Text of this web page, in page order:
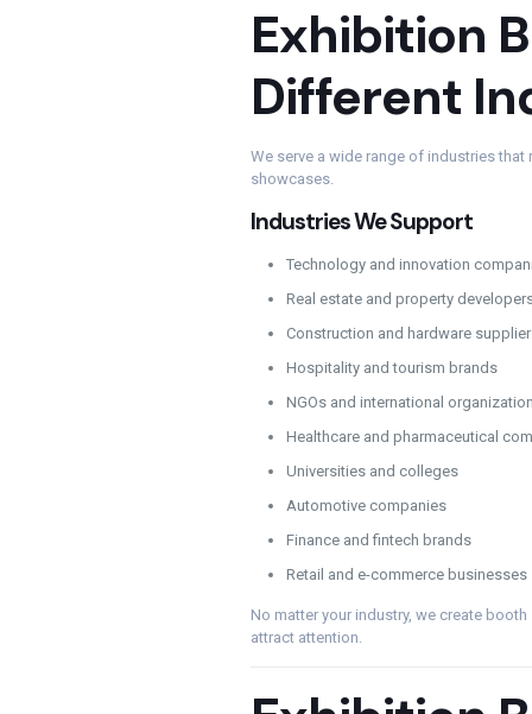
Exhibition
Different
We serve a wide range of industries
showcases.
Industries We Support
Technology and innovation
Real estate and property
Construction and hardware
Hospitality and tourism brands
NGOs and international
Healthcare and pharmaceutical
Universities and colleges
Automotive companies
Finance and fintech brands
Retail and e-commerce businesses
No matter your industry, we create
attract attention.